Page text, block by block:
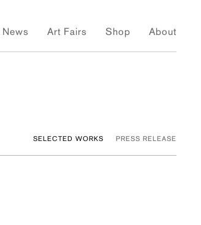
News Art Fairs Shop About
SELECTED WORKS PRESS RELEASE